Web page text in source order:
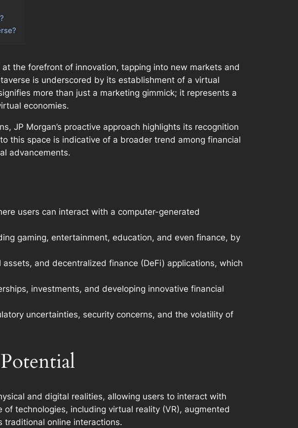
the forefront of innovation, tapping into new markets and
is underscored by its establishment of a virtual
more than just a marketing gimmick; it represents a
economies.
JP Morgan’s proactive approach highlights its recognition
this space is indicative of a broader trend among financial
advancements.
users can interact with a computer-generated
gaming, entertainment, education, and even finance, by
and decentralized finance (DeFi) applications, which
investments, and developing innovative financial
uncertainties, security concerns, and the volatility of
and digital realities, allowing users to interact with
technologies, including virtual reality (VR), augmented
traditional online interactions.